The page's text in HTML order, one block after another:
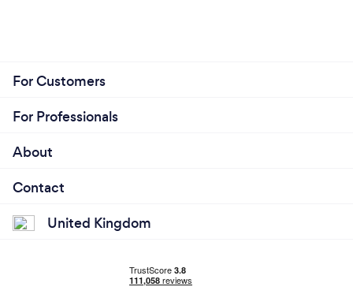
For Customers
For Professionals
About
Contact
United Kingdom